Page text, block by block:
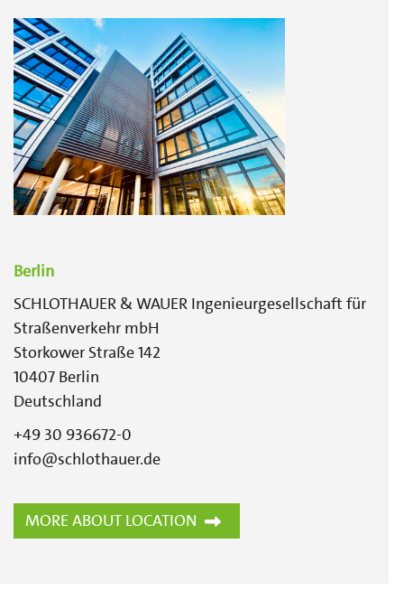
Berlin
SCHLOTHAUER & WAUER Ingenieurgesellschaft für
Straßenverkehr mbH
Storkower Straße 142
10407 Berlin
Deutschland
+49 30 936672-0
info@schlothauer.de
MORE ABOUT LOCATION